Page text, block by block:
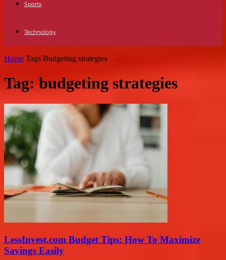
Sports
Technology
Home Tags Budgeting strategies
Tag: budgeting strategies
LessInvest.com Budget Tips: How To Maximize
Savings Easily